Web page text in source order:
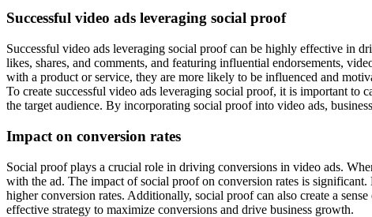
Successful video ads leveraging social proof
Successful video ads leveraging social proof can be highly effective in
likes, shares, and comments, and featuring influential endorsements,
with a product or service, they are more likely to be influenced and
To create successful video ads leveraging social proof, it is important to
the target audience. By incorporating social proof into video ads,
Impact on conversion rates
Social proof plays a crucial role in driving conversions in video ads.
with the ad. The impact of social proof on conversion rates is
higher conversion rates. Additionally, social proof can also create a
effective strategy to maximize conversions and drive business growth.